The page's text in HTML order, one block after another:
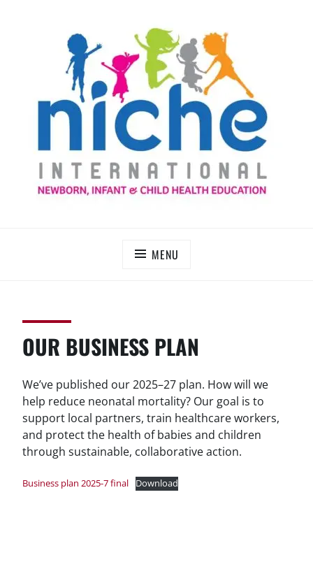
MENU
OUR BUSINESS PLAN
We’ve published our 2025–27 plan. How will we
help reduce neonatal mortality? Our goal is to
support local partners, train healthcare workers,
and protect the health of babies and children
through sustainable, collaborative action.
Business plan 2025-7 final Download